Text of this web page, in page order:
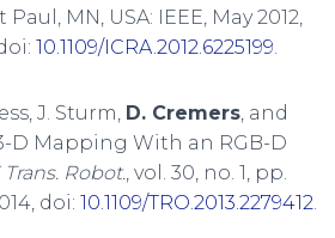
Paul, MN, USA: IEEE, May 2012,
10.1109/ICRA.2012.6225199.
J. Sturm, D. Cremers, and
D Mapping With an RGB-D
Trans. Robot., vol. 30, no. 1, pp.
doi: 10.1109/TRO.2013.2279412.